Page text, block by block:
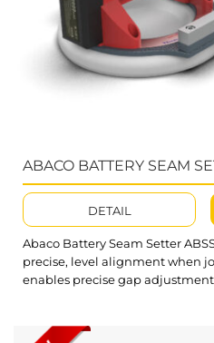
ABACO BATTERY SEAM
DETAIL
Abaco Battery Seam Setter
precise, level alignment when
enables precise gap
Setter The Seam Setter